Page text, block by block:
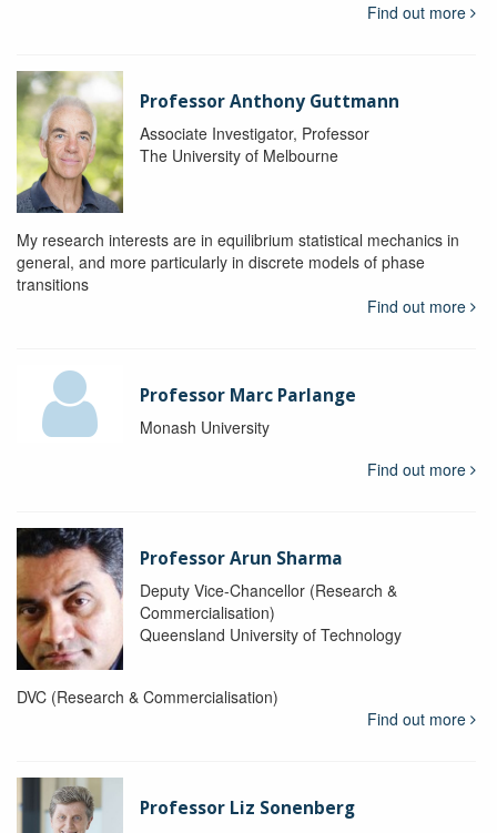
Find out more
Professor Anthony Guttmann
Associate Investigator, Professor
The University of Melbourne
My research interests are in equilibrium statistical mechanics in
general, and more particularly in discrete models of phase
transitions
Find out more
Professor Marc Parlange
Monash University
Find out more
Professor Arun Sharma
Deputy Vice-Chancellor (Research &
Commercialisation)
Queensland University of Technology
DVC (Research & Commercialisation)
Find out more
Professor Liz Sonenberg